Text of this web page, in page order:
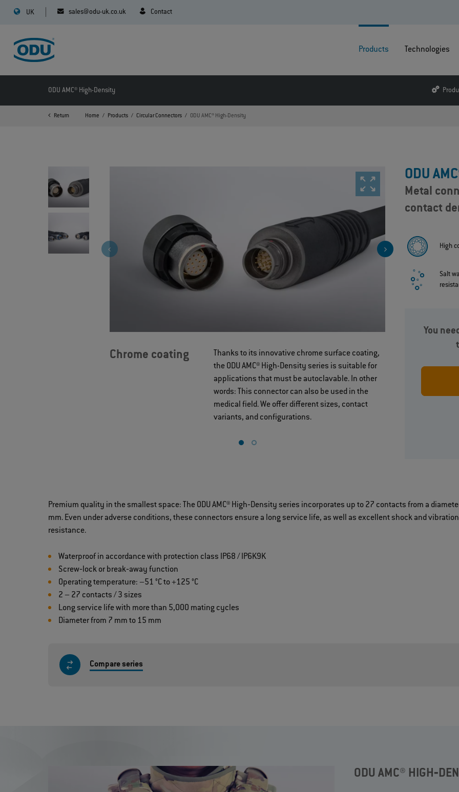
UK sales@odu-uk.co.uk Contact
Products Technologies
ODU AMC® High-Density
Return Home Products Circular Connectors ODU AMC® High-Density
Chrome coating
Thanks to its innovative chrome surface coating,
the ODU AMC® High-Density series is suitable for
applications that must be autoclavable. In other
words: This connector can also be used in the
medical field. We offer different sizes, contact
variants, and configurations.
ODU
Metal
contact
High
Salt
You
Premium quality in the smallest space: The ODU AMC® High‐Density series incorporates up to 27 contacts from a
mm. Even under adverse conditions, these connectors ensure a long service life, as well as excellent shock and vibration
resistance.
Waterproof in accordance with protection class IP68 / IP6K9K
Screw‐lock or break‐away function
Operating temperature: –51 °C to +125 °C
2 – 27 contacts / 3 sizes
Long service life with more than 5,000 mating cycles
Diameter from 7 mm to 15 mm
Compare series
ODU AMC®